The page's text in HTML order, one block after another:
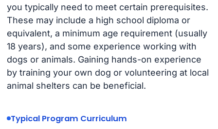
you typically need to meet certain prerequisites.
These may include a high school diploma or
equivalent, a minimum age requirement (usually
18 years), and some experience working with
dogs or animals. Gaining hands-on experience
by training your own dog or volunteering at local
animal shelters can be beneficial.
Typical Program Curriculum